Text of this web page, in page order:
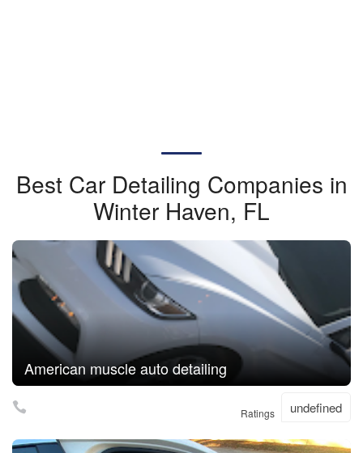
Best Car Detailing Companies in
Winter Haven, FL
American muscle auto detailing
Ratings undefined